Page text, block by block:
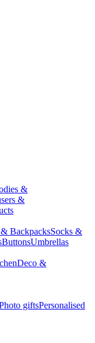
&
&
BackpacksSocks &
ButtonsUmbrellas
Deco &
giftsPersonalised